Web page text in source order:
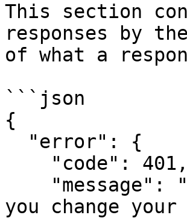
This section
responses by
of what a
```json
{
you change